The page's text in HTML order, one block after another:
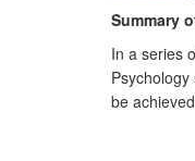
Summary
In a series
be